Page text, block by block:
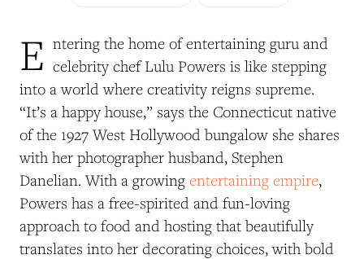
E ntering the home of entertaining guru and
celebrity chef Lulu Powers is like stepping
into a world where creativity reigns supreme.
“It’s a happy house,” says the Connecticut native
of the 1927 West Hollywood bungalow she shares
with her photographer husband, Stephen
Danelian. With a growing entertaining empire,
Powers has a free-spirited and fun-loving
approach to food and hosting that beautifully
translates into her decorating choices, with bold